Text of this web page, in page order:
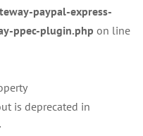
paypal-express-
ppec-plugin.php on line
is deprecated in